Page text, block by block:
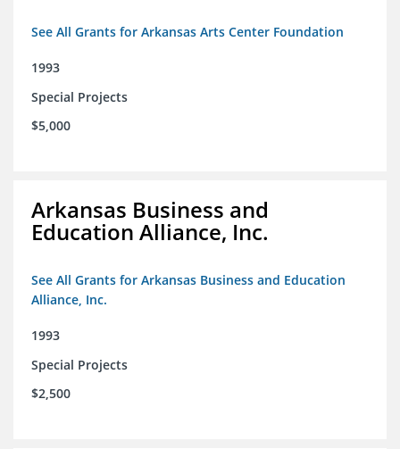
See All Grants for Arkansas Arts Center Foundation
1993
Special Projects
$5,000
Arkansas Business and
Education Alliance, Inc.
See All Grants for Arkansas Business and Education
Alliance, Inc.
1993
Special Projects
$2,500